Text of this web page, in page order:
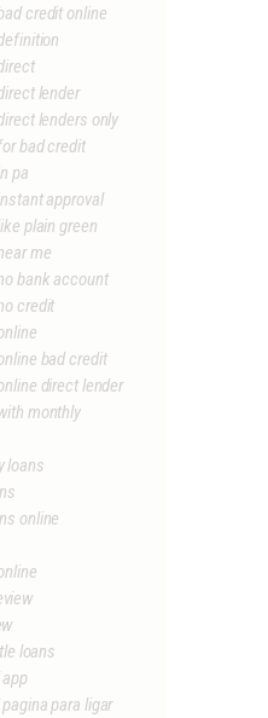
credit online
lender
lenders only
bad credit
pa
approval
plain green
me
bank account
credit
bad credit
direct lender
monthly
loans
online
loans
para ligar